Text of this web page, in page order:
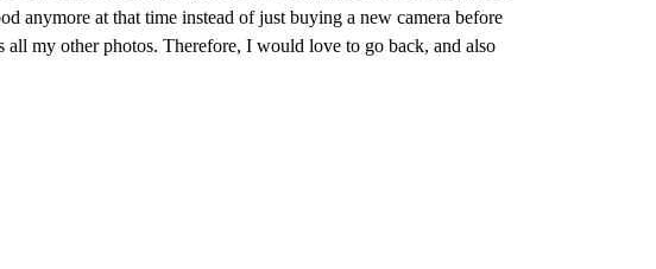
anymore at that time instead of just buying a new camera before
all my other photos. Therefore, I would love to go back, and also